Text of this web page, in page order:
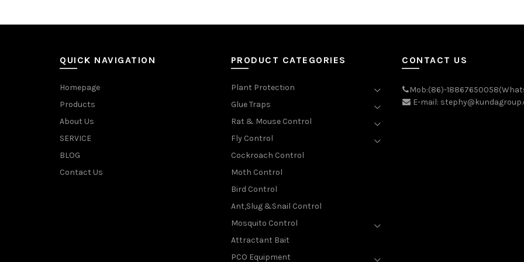
QUICK NAVIGATION
Homepage
Products
About Us
SERVICE
BLOG
Contact Us
PRODUCT CATEGORIES
Plant Protection
Glue Traps
Rat & Mouse Control
Fly Control
Cockroach Control
Moth Control
Bird Control
Ant,Slug &Snail Control
Mosquito Control
Attractant Bait
PCO Equipment
CONTACT US
Mob:(86)-
E-mail: